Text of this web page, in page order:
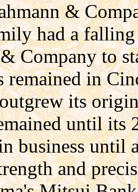
&
had a
Company to
remained in
its
until its
business until
and